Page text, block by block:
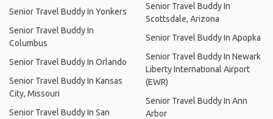
Senior Travel Buddy In Yonkers
Senior Travel Buddy In
Columbus
Senior Travel Buddy In Orlando
Senior Travel Buddy In Kansas
City, Missouri
Senior Travel Buddy In San
Senior Travel Buddy In
Scottsdale, Arizona
Senior Travel Buddy In Apopka
Senior Travel Buddy In Newark
Liberty International Airport
(EWR)
Senior Travel Buddy In Ann
Arbor